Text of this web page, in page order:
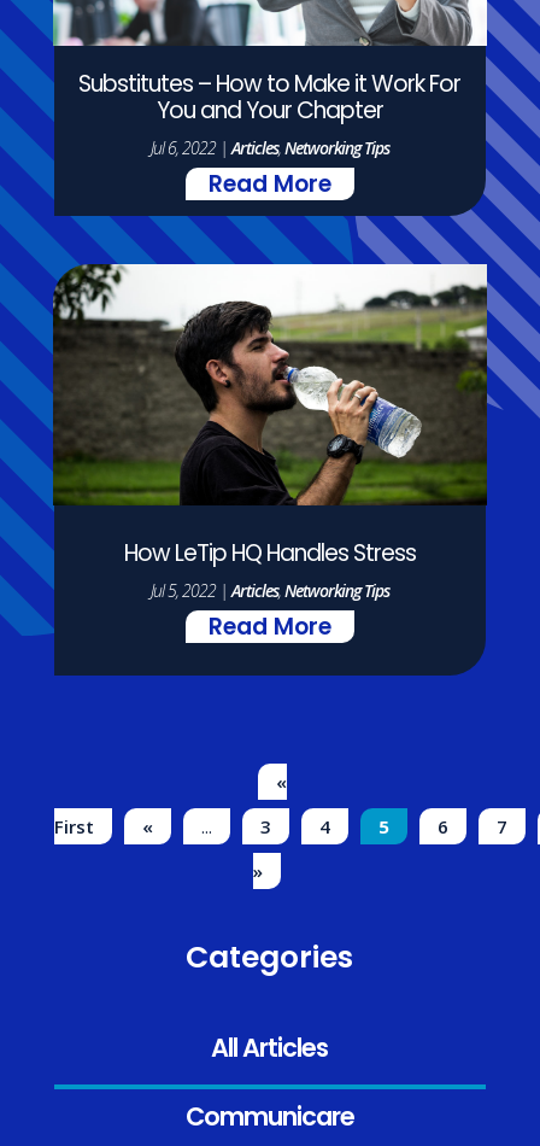
Categories
All Articles
Communicare
Substitutes – How to Make it Work For
You and Your Chapter
Jul 6, 2022|Articles,Networking Tips
Read More
How LeTip HQ Handles Stress
Jul 5, 2022|Articles,Networking Tips
Read More
«
First
« ... 3 4 5 6
7
»